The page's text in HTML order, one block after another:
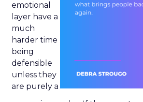
emotional
layer have a
much
harder time
being
defensible
unless they
are purely a